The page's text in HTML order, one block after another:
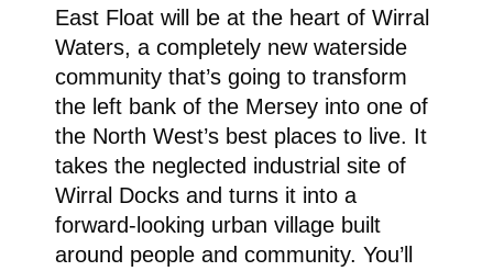
East Float will be at the heart of Wirral
Waters, a completely new waterside
community that’s going to transform
the left bank of the Mersey into one of
the North West’s best places to live. It
takes the neglected industrial site of
Wirral Docks and turns it into a
forward-looking urban village built
around people and community. You’ll